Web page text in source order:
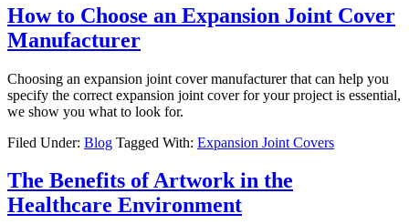
How to Choose an Expansion Joint Cover
Manufacturer
Choosing an expansion joint cover manufacturer that can help you
specify the correct expansion joint cover for your project is essential,
we show you what to look for.
Filed Under: Blog Tagged With: Expansion Joint Covers
The Benefits of Artwork in the
Healthcare Environment